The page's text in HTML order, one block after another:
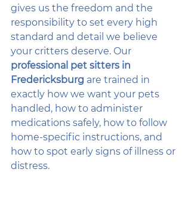
gives us the freedom and the
responsibility to set every high
standard and detail we believe
your critters deserve. Our
professional pet sitters in
Fredericksburg are trained in
exactly how we want your pets
handled, how to administer
medications safely, how to follow
home-specific instructions, and
how to spot early signs of illness or
distress.